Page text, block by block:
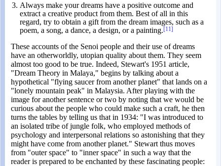
Always make your dreams have a positive outcome and
extract a creative product from them. Best of all in this
regard, try to obtain a gift from the dream images, such as a
poem, a song, a dance, a design, or a painting.[11]
These accounts of the Senoi people and their use of dreams
have an otherworldly, utopian quality about them. They seem
almost too good to be true. Indeed, Stewart's 1951 article,
"Dream Theory in Malaya," begins by talking about a
hypothetical "flying saucer from another planet" that lands on a
"lonely mountain peak" in Malaysia. After playing with the
image for another sentence or two by noting that we would be
curious about the people who could make such a craft, he then
turns the tables by telling us that in 1934: "I was introduced to
an isolated tribe of jungle folk, who employed methods of
psychology and interpersonal relations so astonishing that they
might have come from another planet." Stewart thus moves
from "outer space" to "inner space" in such a way that the
reader is prepared to be enchanted by these fascinating people: